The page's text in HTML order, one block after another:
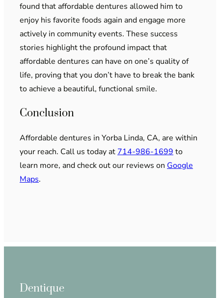
found that affordable dentures allowed him to
enjoy his favorite foods again and engage more
actively in community events. These success
stories highlight the profound impact that
affordable dentures can have on one’s quality of
life, proving that you don’t have to break the bank
to achieve a beautiful, functional smile.
Conclusion
Affordable dentures in Yorba Linda, CA, are within
your reach. Call us today at 714-986-1699 to
learn more, and check out our reviews on Google
Maps.
Dentique